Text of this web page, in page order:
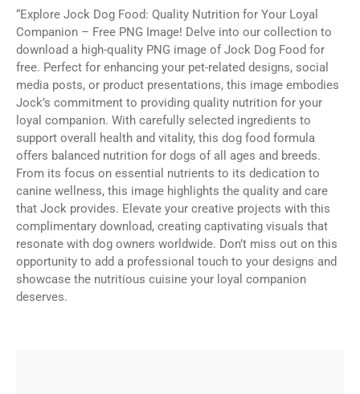
“Explore Jock Dog Food: Quality Nutrition for Your Loyal
Companion – Free PNG Image! Delve into our collection to
download a high-quality PNG image of Jock Dog Food for
free. Perfect for enhancing your pet-related designs, social
media posts, or product presentations, this image embodies
Jock’s commitment to providing quality nutrition for your
loyal companion. With carefully selected ingredients to
support overall health and vitality, this dog food formula
offers balanced nutrition for dogs of all ages and breeds.
From its focus on essential nutrients to its dedication to
canine wellness, this image highlights the quality and care
that Jock provides. Elevate your creative projects with this
complimentary download, creating captivating visuals that
resonate with dog owners worldwide. Don’t miss out on this
opportunity to add a professional touch to your designs and
showcase the nutritious cuisine your loyal companion
deserves.